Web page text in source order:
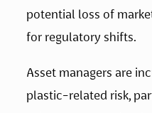
potential loss of
for regulatory shifts.
Asset managers are
plastic-related risk,